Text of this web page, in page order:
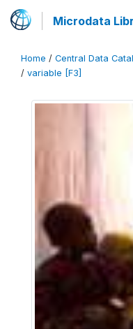
Microdata
Home / Central Data
/ variable [F3]